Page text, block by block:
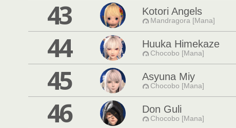
43 Kotori Angels
Mandragora [Mana]
44 Huuka Himekaze
Chocobo [Mana]
45 Asyuna Miy
Chocobo [Mana]
46 Don Guli
Chocobo [Mana]